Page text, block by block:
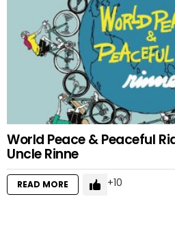
World Peace & Peaceful
Uncle Rinne
READ MORE 10